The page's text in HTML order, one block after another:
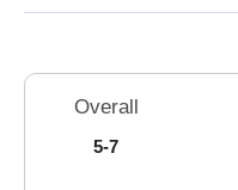
Schedule Stats
Overall
5-7